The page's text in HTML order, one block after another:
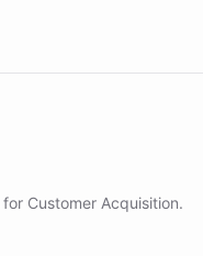
for Customer Acquisition.